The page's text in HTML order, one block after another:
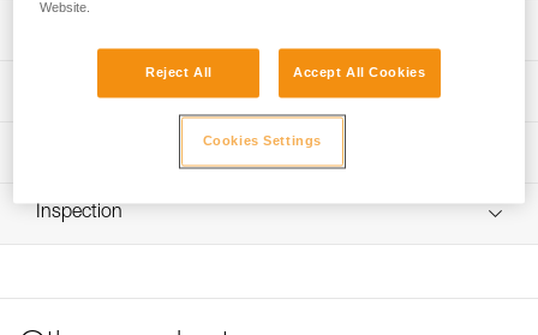
Leg loop padding for increased comfort with the NEWTON
Installs and removes quickly and easily, with velcro
EASYFIT (1) harnesses
Technical specifications
Specifications reference
FAQ
Inspection
Website.
Reject All Accept All Cookies
Cookies Settings